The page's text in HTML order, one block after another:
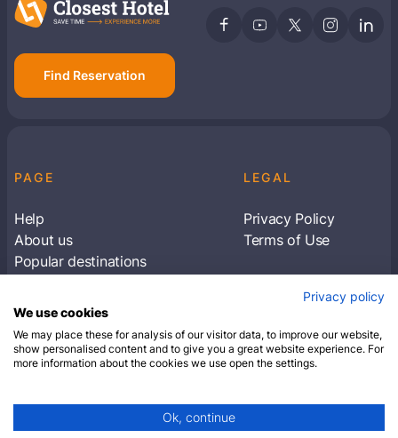
Find Reservation
PAGE
Help
About us
Popular destinations
LEGAL
Privacy Policy
Terms of Use
Subscribe to receive travel tips & information
SUBSCRIBE
© 2026 Closest Hotel. All rights reserved.
Privacy policy
We use cookies
We may place these for analysis of our visitor data, to improve our website,
show personalised content and to give you a great website experience. For
more information about the cookies we use open the settings.
Ok, continue